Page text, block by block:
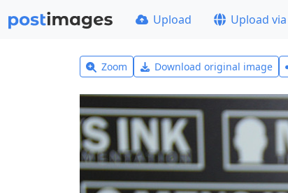
Upload Upload via
Zoom Download original image